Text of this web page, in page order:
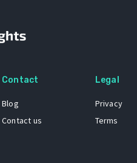
Contact
Blog
Contact us
Legal
Privacy
Terms